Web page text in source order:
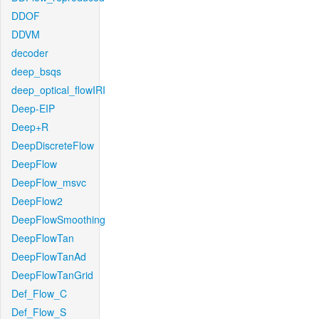
DDOF
DDVM
decoder
deep_bsqs
deep_optical_flowIRI
Deep-EIP
Deep+R
DeepDiscreteFlow
DeepFlow
DeepFlow_msvc
DeepFlow2
DeepFlowSmoothing
DeepFlowTan
DeepFlowTanAd
DeepFlowTanGrid
Def_Flow_C
Def_Flow_S